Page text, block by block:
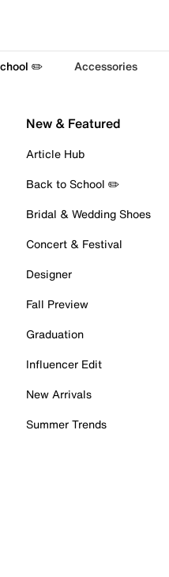
✏️ Accessories
New & Featured
Article Hub
Back to School ✏️
Bridal & Wedding Shoes
Concert & Festival
Designer
Fall Preview
Graduation
Influencer Edit
New Arrivals
Summer Trends